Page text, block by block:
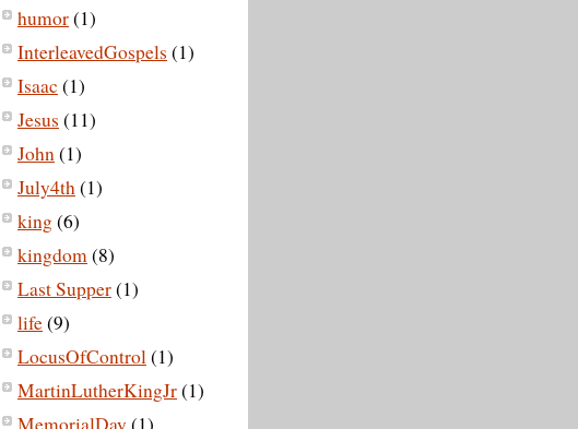
humor(1)
InterleavedGospels (1)
Isaac (1)
Jesus (11)
John(1)
July4th(1)
king(6)
kingdom(8)
Last Supper(1)
life(9)
LocusOfControl(1)
MartinLutherKingJr(1)